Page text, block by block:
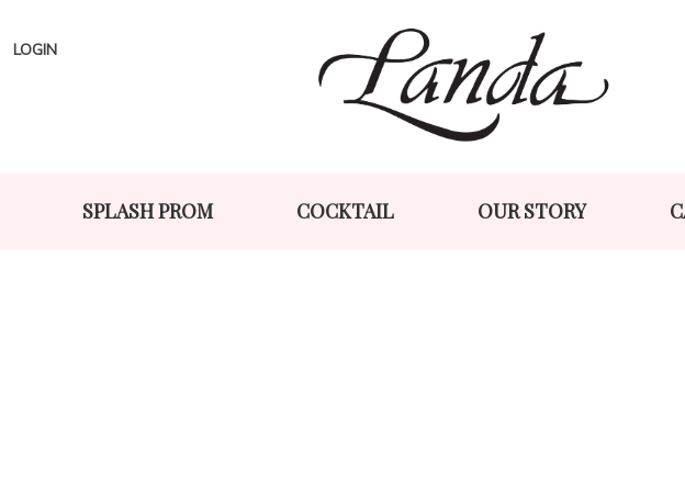
to
navigation
to
content
LOGIN
SPLASH PROM COCKTAIL OUR STORY